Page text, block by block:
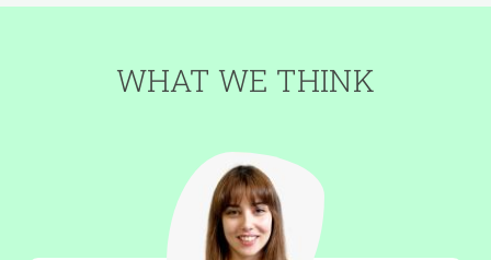
WHAT WE THINK